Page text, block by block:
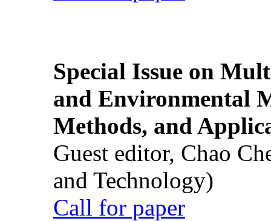
Special Issue on
and Environmental
Methods, and
Guest editor, Chao
and Technology)
Call for paper